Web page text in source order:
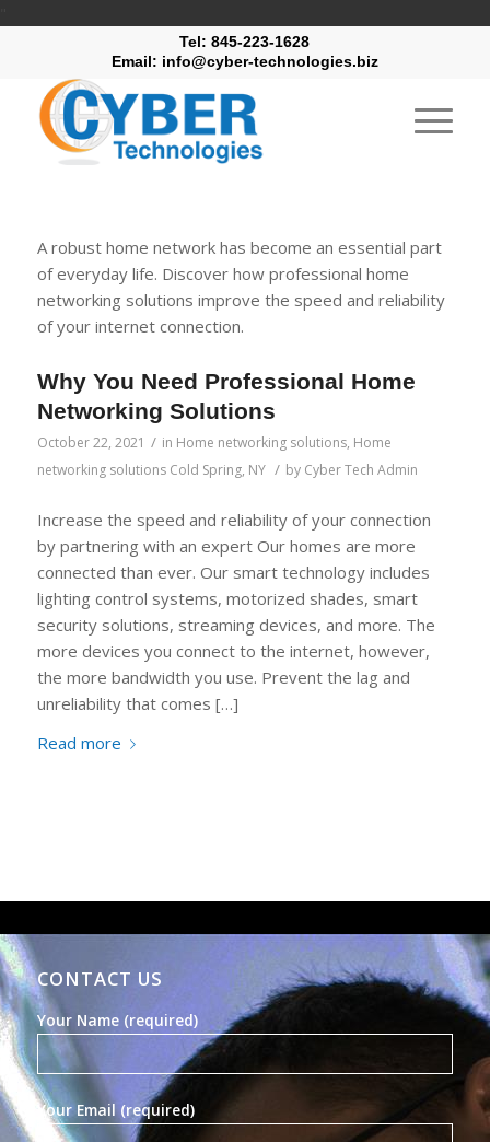
Tel: 845-223-1628
Email: info@cyber-technologies.biz
A robust home network has become an essential part
of everyday life. Discover how professional home
networking solutions improve the speed and reliability
of your internet connection.
Why You Need Professional Home
Networking Solutions
October 22, 2021 / in Home networking solutions, Home
networking solutions Cold Spring, NY / by Cyber Tech Admin
Increase the speed and reliability of your connection
by partnering with an expert Our homes are more
connected than ever. Our smart technology includes
lighting control systems, motorized shades, smart
security solutions, streaming devices, and more. The
more devices you connect to the internet, however,
the more bandwidth you use. Prevent the lag and
unreliability that comes […]
Read more
CONTACT US
Your Name (required)
Your Email (required)